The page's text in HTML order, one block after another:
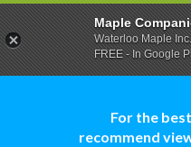
For the
recommend
Maple
Waterloo Maple Inc.
FREE - In Google